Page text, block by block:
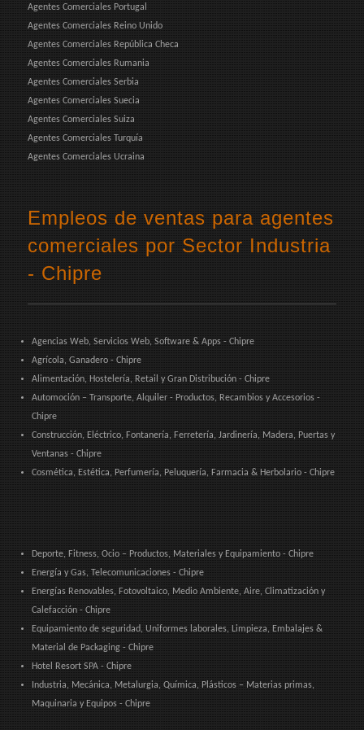
Agentes Comerciales Portugal
Agentes Comerciales Reino Unido
Agentes Comerciales República Checa
Agentes Comerciales Rumania
Agentes Comerciales Serbia
Agentes Comerciales Suecia
Agentes Comerciales Suiza
Agentes Comerciales Turquía
Agentes Comerciales Ucraina
Empleos de ventas para agentes
comerciales por Sector Industria
- Chipre
Agencias Web, Servicios Web, Software & Apps - Chipre
Agrícola, Ganadero - Chipre
Alimentación, Hostelería, Retail y Gran Distribución - Chipre
Automoción – Transporte, Alquiler - Productos, Recambios y Accesorios -
Chipre
Construcción, Eléctrico, Fontanería, Ferretería, Jardinería, Madera, Puertas y
Ventanas - Chipre
Cosmética, Estética, Perfumería, Peluquería, Farmacia & Herbolario - Chipre
Deporte, Fitness, Ocio – Productos, Materiales y Equipamiento - Chipre
Energía y Gas, Telecomunicaciones - Chipre
Energías Renovables, Fotovoltaico, Medio Ambiente, Aire, Climatización y
Calefacción - Chipre
Equipamiento de seguridad, Uniformes laborales, Limpieza, Embalajes &
Material de Packaging - Chipre
Hotel Resort SPA - Chipre
Industria, Mecánica, Metalurgia, Química, Plásticos – Materias primas,
Maquinaria y Equipos - Chipre